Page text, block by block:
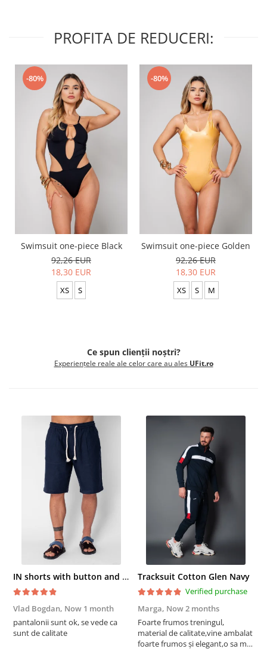
PROFITA DE REDUCERI:
-80%
Swimsuit one-piece Black
92,26 EUR
18,30 EUR
XS S
-80%
Swimsuit one-piece Golden
92,26 EUR
18,30 EUR
XS S M
Ce spun clienții noștri?
Experiențele reale ale celor care au ales UFit.ro
IN shorts with button and drawstring Navy
Vlad Bogdan, Now 1 month
pantalonii sunt ok, se vede ca
sunt de calitate
Tracksuit Cotton Glen Navy
Verified purchase
Marga, Now 2 months
Foarte frumos treningul,
material de calitate,vine ambalat
foarte frumos și elegant,o sa mai